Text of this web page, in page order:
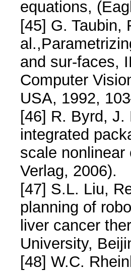
equations,
[45] G. Taubin,
and sur-faces,
Computer
USA, 1992,
[46] R. Byrd, J.
integrated
scale nonlinear
Verlag, 2006).
[47] S.L. Liu,
planning of
liver cancer
University,
[48] W.C.